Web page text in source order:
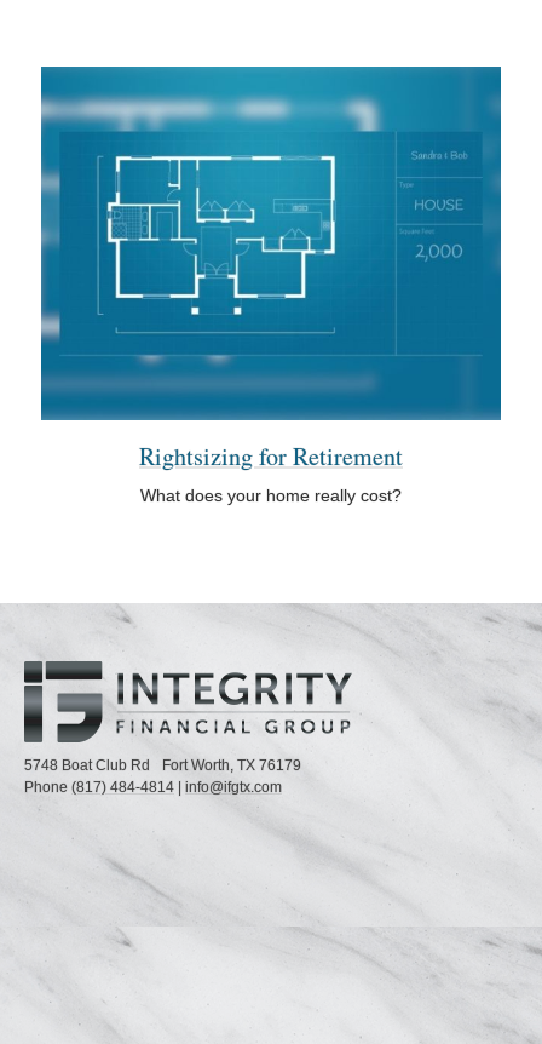
Rightsizing for Retirement
What does your home really cost?
5748 Boat Club Rd Fort Worth, TX 76179
Phone (817) 484-4814 | info@ifgtx.com